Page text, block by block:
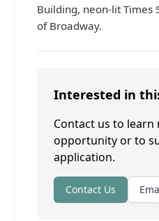
Building, neon-lit Times
of Broadway.
Interested in
Contact us to
opportunity or to
application.
Contact Us